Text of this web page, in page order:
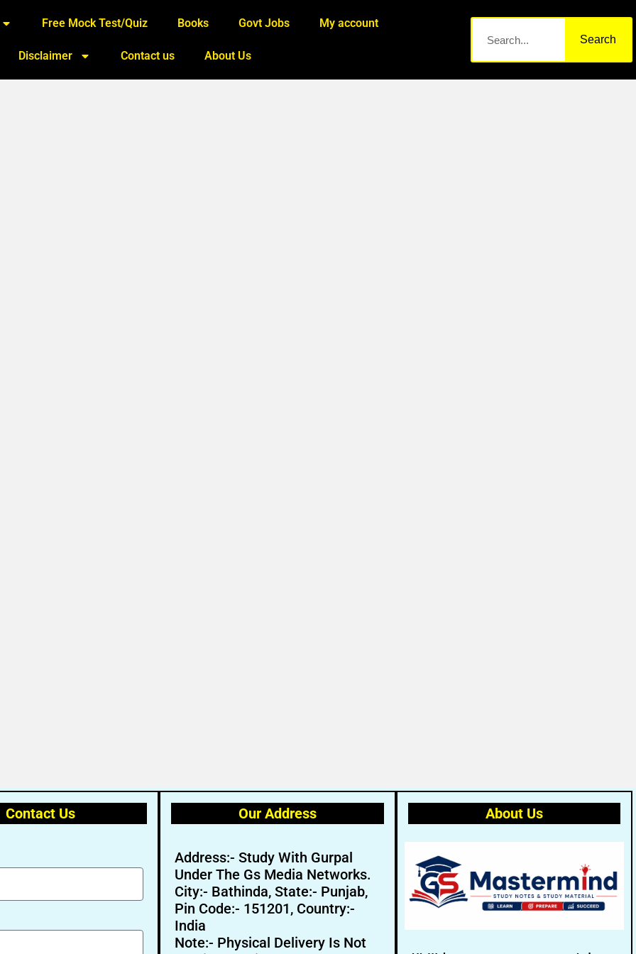
Free Mock Test/Quiz Books Govt Jobs My account
Disclaimer Contact us About Us
Search
Contact Us Our Address
Address:- Study With Gurpal
Under The Gs Media Networks.
City:- Bathinda, State:- Punjab,
Pin Code:- 151201, Country:-
India
Note:- Physical Delivery Is Not
About Us